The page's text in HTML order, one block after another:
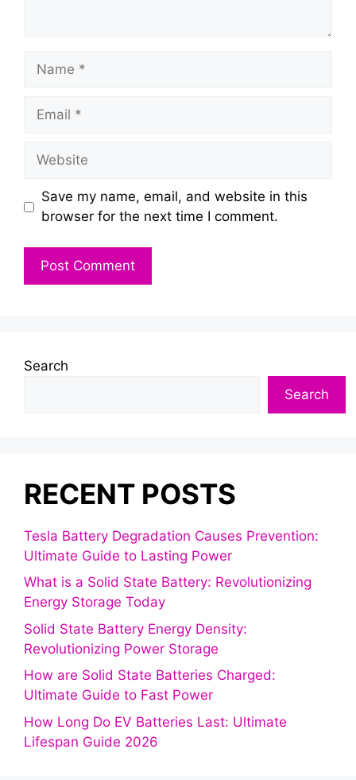
Name
Email
Website
Save my name, email, and website in this
browser for the next time I comment.
Search
Search
RECENT POSTS
Tesla Battery Degradation Causes Prevention:
Ultimate Guide to Lasting Power
What is a Solid State Battery: Revolutionizing
Energy Storage Today
Solid State Battery Energy Density:
Revolutionizing Power Storage
How are Solid State Batteries Charged:
Ultimate Guide to Fast Power
How Long Do EV Batteries Last: Ultimate
Lifespan Guide 2026